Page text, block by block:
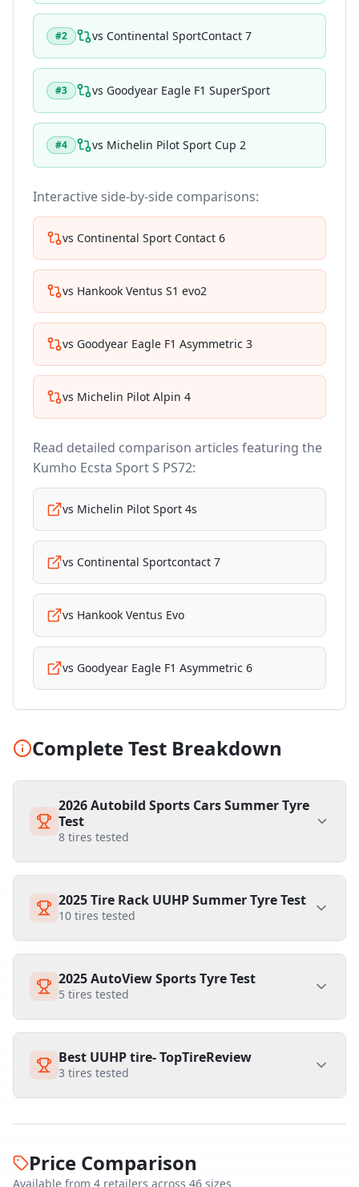
#2 vs Continental SportContact 7
#3 vs Goodyear Eagle F1 SuperSport
#4 vs Michelin Pilot Sport Cup 2
Interactive side-by-side comparisons:
vs Continental Sport Contact 6
vs Hankook Ventus S1 evo2
vs Goodyear Eagle F1 Asymmetric 3
vs Michelin Pilot Alpin 4
Read detailed comparison articles featuring the
Kumho Ecsta Sport S PS72:
vs Michelin Pilot Sport 4s
vs Continental Sportcontact 7
vs Hankook Ventus Evo
vs Goodyear Eagle F1 Asymmetric 6
Complete Test Breakdown
2026 Autobild Sports Cars Summer Tyre
Test
8 tires tested
2025 Tire Rack UUHP Summer Tyre Test
10 tires tested
2025 AutoView Sports Tyre Test
5 tires tested
Best UUHP tire- TopTireReview
3 tires tested
Price Comparison
Available from 4 retailers across 46 sizes